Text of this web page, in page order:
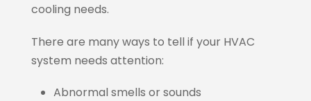
cooling needs.
There are many ways to tell if your HVAC
system needs attention:
Abnormal smells or sounds